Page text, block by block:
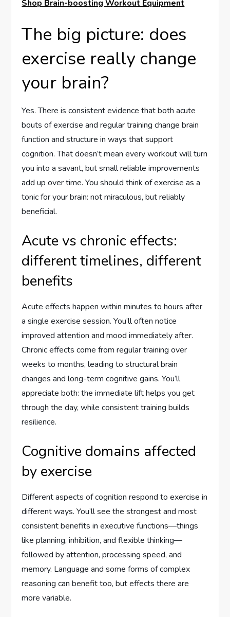
Shop Brain-boosting Workout Equipment
The big picture: does
exercise really change
your brain?
Yes. There is consistent evidence that both acute
bouts of exercise and regular training change brain
function and structure in ways that support
cognition. That doesn’t mean every workout will turn
you into a savant, but small reliable improvements
add up over time. You should think of exercise as a
tonic for your brain: not miraculous, but reliably
beneficial.
Acute vs chronic effects:
different timelines, different
benefits
Acute effects happen within minutes to hours after
a single exercise session. You’ll often notice
improved attention and mood immediately after.
Chronic effects come from regular training over
weeks to months, leading to structural brain
changes and long-term cognitive gains. You’ll
appreciate both: the immediate lift helps you get
through the day, while consistent training builds
resilience.
Cognitive domains affected
by exercise
Different aspects of cognition respond to exercise in
different ways. You’ll see the strongest and most
consistent benefits in executive functions—things
like planning, inhibition, and flexible thinking—
followed by attention, processing speed, and
memory. Language and some forms of complex
reasoning can benefit too, but effects there are
more variable.